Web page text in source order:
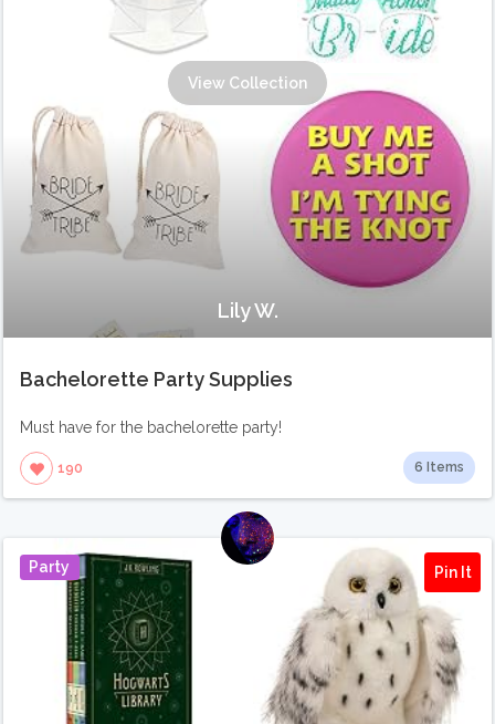
View Collection
Lily W.
Bachelorette Party Supplies
Must have for the bachelorette party!
190 6 Items
Party Pin It